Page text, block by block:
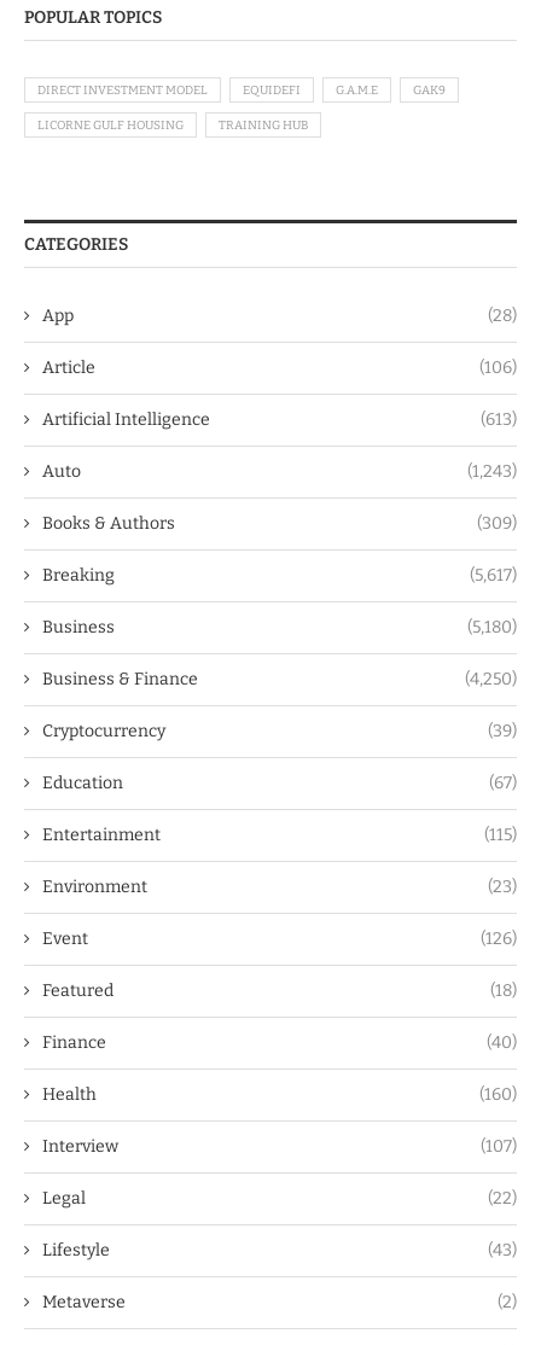
POPULAR TOPICS
DIRECT INVESTMENT MODEL EQUIDEFI G.A.M.E GAK9
LICORNE GULF HOUSING TRAINING HUB
CATEGORIES
App (28)
Article (106)
Artificial Intelligence (613)
Auto (1,243)
Books & Authors (309)
Breaking (5,617)
Business (5,180)
Business & Finance (4,250)
Cryptocurrency (39)
Education (67)
Entertainment (115)
Environment (23)
Event (126)
Featured (18)
Finance (40)
Health (160)
Interview (107)
Legal (22)
Lifestyle (43)
Metaverse (2)